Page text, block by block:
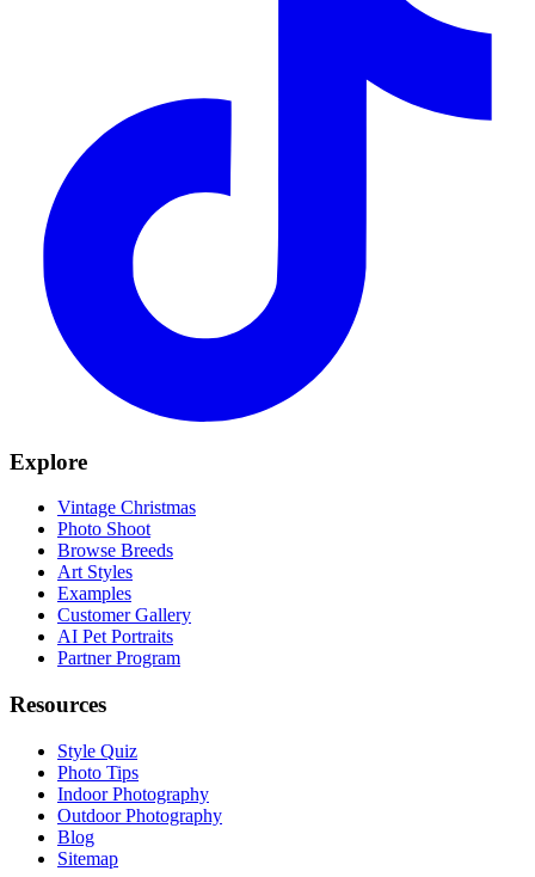
Explore
Vintage Christmas
Photo Shoot
Browse Breeds
Art Styles
Examples
Customer Gallery
AI Pet Portraits
Partner Program
Resources
Style Quiz
Photo Tips
Indoor Photography
Outdoor Photography
Blog
Sitemap